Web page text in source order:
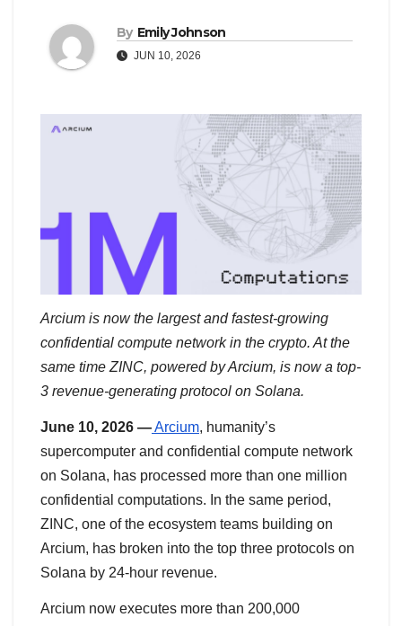
By Emily Johnson
JUN 10, 2026
Arcium is now the largest and fastest-growing
confidential compute network in the crypto. At the
same time ZINC, powered by Arcium, is now a top-
3 revenue-generating protocol on Solana.
June 10, 2026 —Arcium, humanity’s
supercomputer and confidential compute network
on Solana, has processed more than one million
confidential computations. In the same period,
ZINC, one of the ecosystem teams building on
Arcium, has broken into the top three protocols on
Solana by 24-hour revenue.
Arcium now executes more than 200,000